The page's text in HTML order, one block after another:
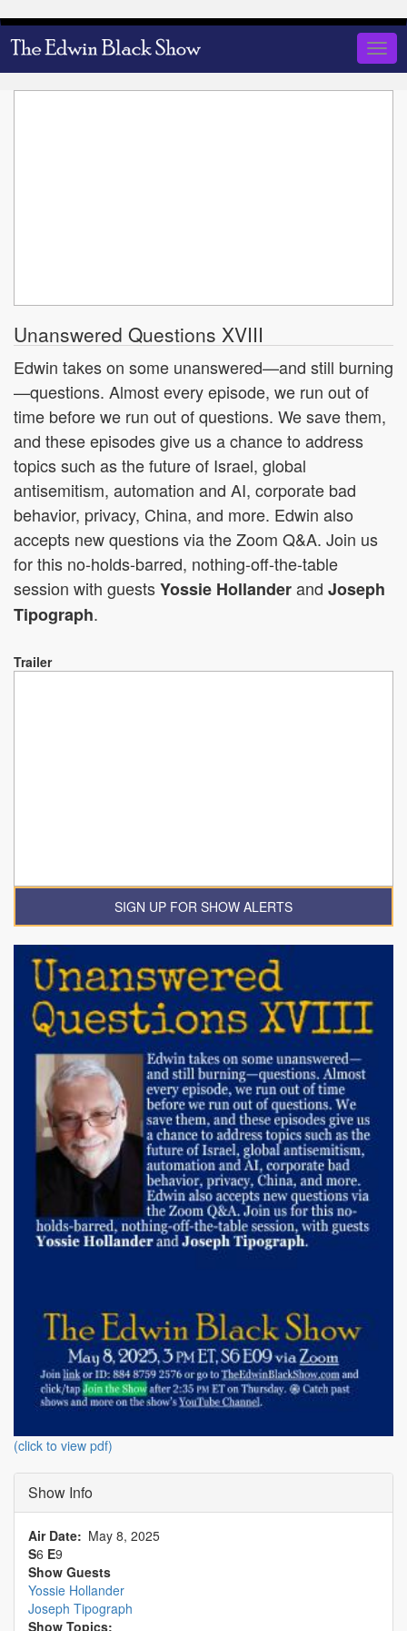
Skip
to
Unanswered Questions XVIII
Edwin takes on some unanswered—and still burning
—questions. Almost every episode, we run out of
time before we run out of questions. We save them,
and these episodes give us a chance to address
topics such as the future of Israel, global
antisemitism, automation and AI, corporate bad
behavior, privacy, China, and more. Edwin also
accepts new questions via the Zoom Q&A. Join us
for this no-holds-barred, nothing-off-the-table
session with guestsYossie Hollanderand Joseph
Tipograph.
Trailer
SIGN UP FOR SHOW ALERTS
(click to view pdf)
Show Info
Air Date
May 8, 2025
S6 E9
Show Guests
Yossie Hollander
Joseph Tipograph
Show Topics: